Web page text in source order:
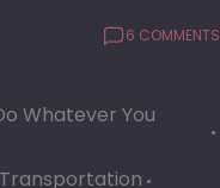
6 COMMENTS
Whatever You
Transportation